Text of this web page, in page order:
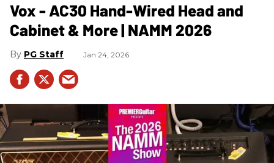
Vox - AC30 Hand-Wired Head and
Cabinet & More | NAMM 2026
PG Staff Jan 24, 2026